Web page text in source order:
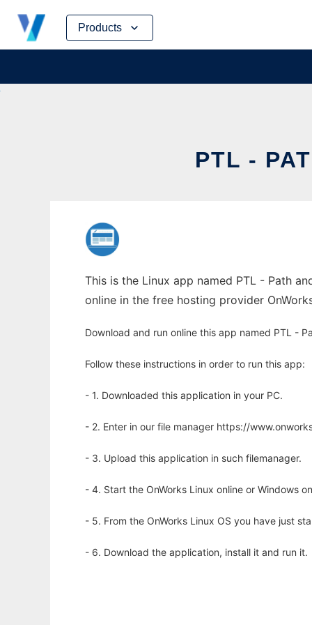
Products
Skip
content
PTL -
This is the Linux app named PTL - Path
online in the free hosting provider
Download and run online this app named PTL -
Follow these instructions in order to run this app:
- 1. Downloaded this application in your PC.
- 2. Enter in our file manager https://
- 3. Upload this application in such filemanager.
- 4. Start the OnWorks Linux online or Windows
- 5. From the OnWorks Linux OS you have just
- 6. Download the application, install it and run it.